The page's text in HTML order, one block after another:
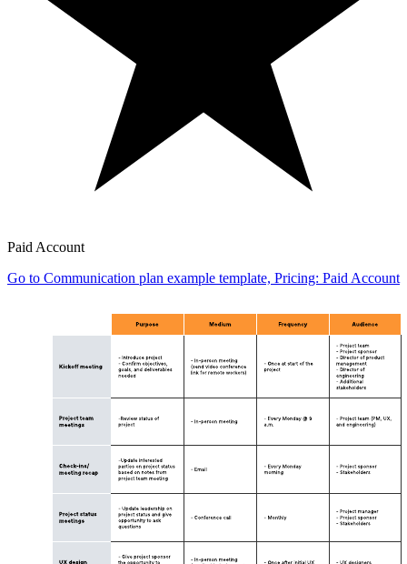
Paid Account
Go to Communication plan example template, Pricing: Paid Account